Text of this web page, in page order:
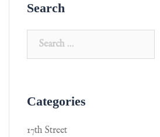
Search
Categories
17th Street